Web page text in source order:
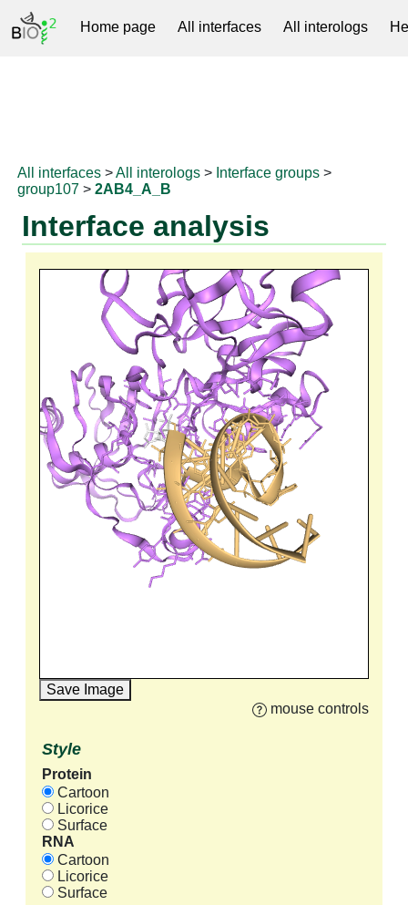
Home page All interfaces All interologs
All interfaces >All interologs > Interface groups >
group107 >2AB4_A_B
Interface analysis
Save Image
mouse controls
Style
Protein
Cartoon
Licorice
Surface
RNA
Cartoon
Licorice
Surface